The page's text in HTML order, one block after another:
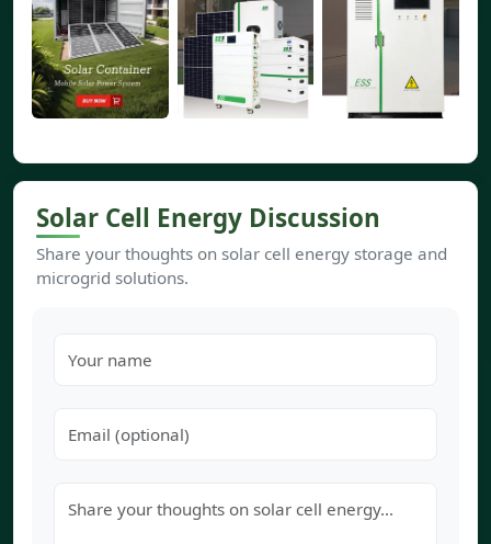
Solar Cell Energy Discussion
Share your thoughts on solar cell energy storage and
microgrid solutions.